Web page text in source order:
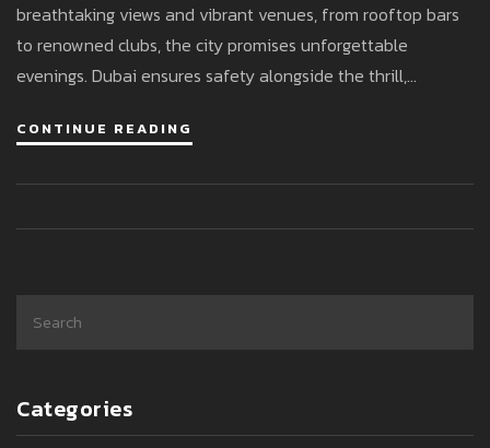
breathtaking views and vibrant venues, from rooftop bars
to renowned clubs, the city promises unforgettable
evenings. Dubai ensures safety alongside the thrill,
scene reflects its cosmopolitan nature, perfect for both
CONTINUE READING
Categories